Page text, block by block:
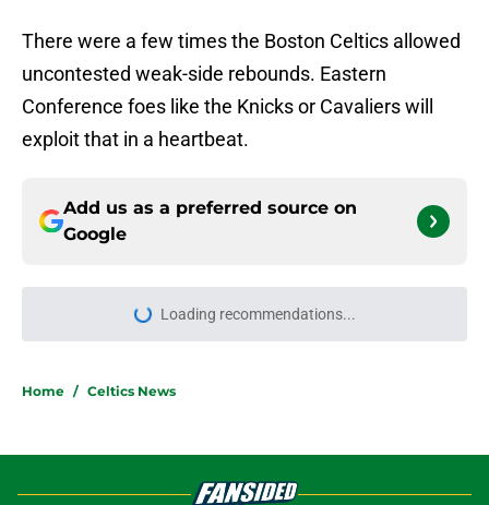
There were a few times the Boston Celtics allowed
uncontested weak-side rebounds. Eastern
Conference foes like the Knicks or Cavaliers will
exploit that in a heartbeat.
Add us as a preferred source on
Google
More like this
with the Celtics brings one name to
NBA's draft lottery reform helped